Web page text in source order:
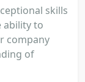
skills
ability to
company
of